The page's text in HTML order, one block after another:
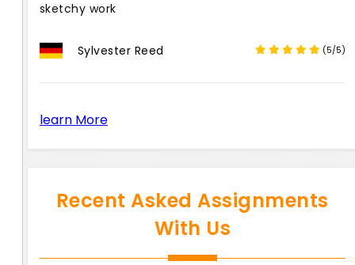
sketchy work
Sylvester Reed (5/5)
learn More
Recent Asked Assignments
With Us